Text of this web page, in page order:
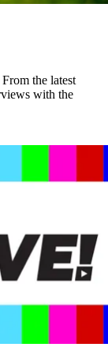
the latest
with the